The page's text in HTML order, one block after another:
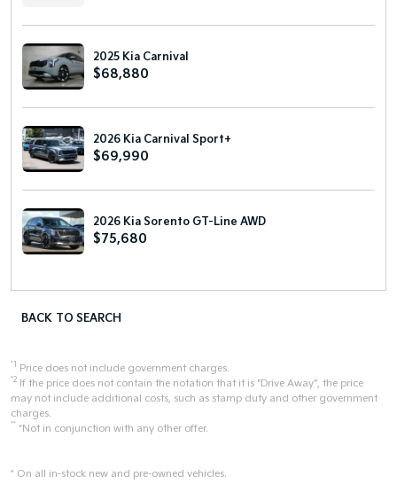
2025 Kia Carnival
$68,880
2026 Kia Carnival Sport+
$69,990
2026 Kia Sorento GT-Line AWD
$75,680
BACK TO SEARCH
*1 Price does not include government charges.
*2 If the price does not contain the notation that it is "Drive Away", the price
may not include additional costs, such as stamp duty and other government
charges.
** *Not in conjunction with any other offer.
* On all in-stock new and pre-owned vehicles.